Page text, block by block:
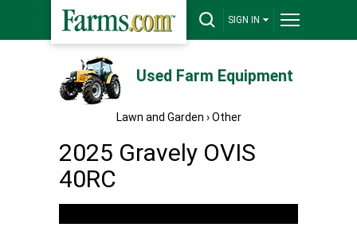
SIGN IN
Used Farm Equipment
Lawn and Garden › Other
2025 Gravely OVIS
40RC